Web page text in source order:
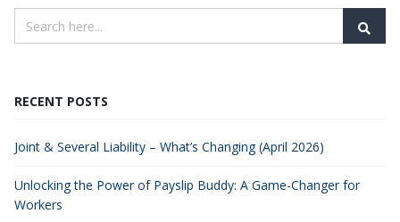
RECENT POSTS
Joint & Several Liability – What’s Changing (April 2026)
Unlocking the Power of Payslip Buddy: A Game-Changer for
Workers